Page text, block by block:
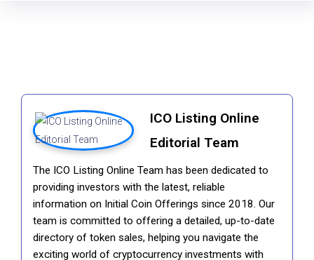
ICO Listing Online
Editorial Team
The ICO Listing Online Team has been dedicated to
providing investors with the latest, reliable
information on Initial Coin Offerings since 2018. Our
team is committed to offering a detailed, up-to-date
directory of token sales, helping you navigate the
exciting world of cryptocurrency investments with